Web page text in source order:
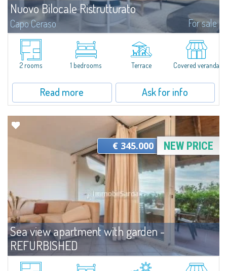
Nuovo Bilocale Ristrutturato
Capo Ceraso For sale
A modern renovation & restyling to give new shine to this splendid two-
room apartment for sale in the natural frame of Capo Ceraso Resort. There
will be elegant rooms characterized by plays of light, high-quality...
2 rooms 1 bedrooms Terrace Covered veranda
Read more Ask for info
Sea view apartment with garden -
REFURBISHED
Capo Ceraso For sale
NEW PRICE
€ 345.000